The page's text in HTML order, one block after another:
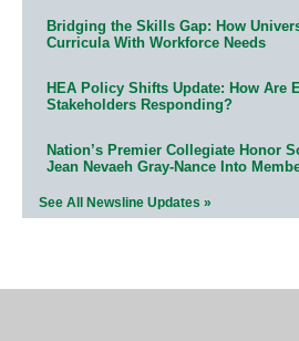
Bridging the Skills Gap: How
Curricula With Workforce Needs
HEA Policy Shifts Update: How Are
Stakeholders Responding?
Nation’s Premier Collegiate Honor
Jean Nevaeh Gray-Nance Into
See All Newsline Updates »